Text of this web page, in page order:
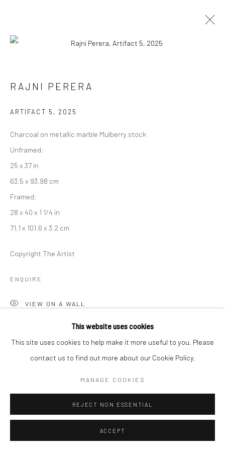
RAJNI PERERA
Manage cookies
COPYRIGHT © 2026 RAJIV MENON CONTEMPORARY
SITE BY ARTLOGIC
This website uses cookies
This site uses cookies to help make it more useful to you. Please
contact us to find out more about our Cookie Policy.
MANAGE COOKIES
REJECT NON ESSENTIAL
ACCEPT
RAJNI PERERA
ARTIFACT 5 , 2025
Charcoal on metallic marble Mulberry stock
Unframed:
25 x 37 in
63.5 x 93.98 cm
Framed:
28 x 40 x 1 1/4 in
71.1 x 101.6 x 3.2 cm
Copyright The Artist
ENQUIRE
VIEW ON A WALL
SHARE